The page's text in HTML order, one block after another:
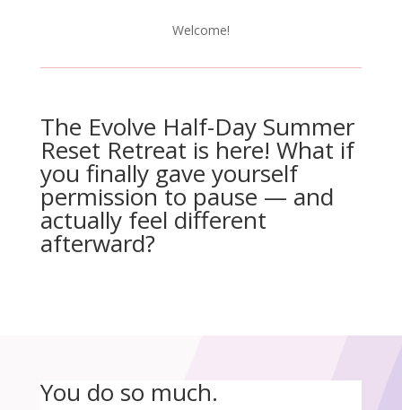
Welcome!
The Evolve Half-Day Summer
Reset Retreat is here! What if
you finally gave yourself
permission to pause — and
actually feel different
afterward?
You do so much.